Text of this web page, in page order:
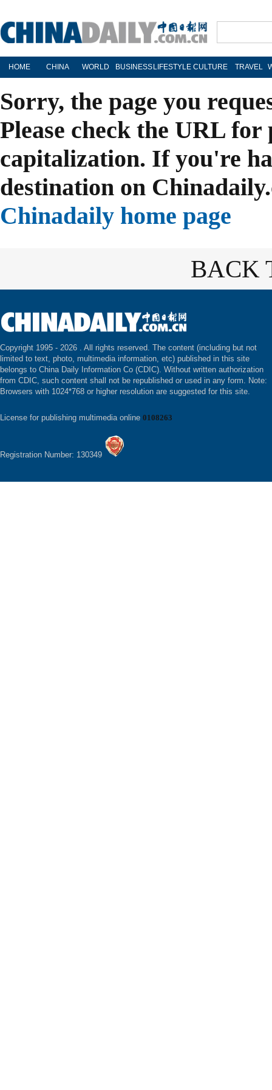
HOME CHINA WORLD BUSINESS LIFESTYLE CULTURE TRAVEL
Sorry, the page you
Please check the URL
capitalization. If you're
destination on
Chinadaily home page
BACK
Copyright 1995 - 2026 . All rights reserved. The content (including but not
limited to text, photo, multimedia information, etc) published in this site
belongs to China Daily Information Co (CDIC). Without written authorization
from CDIC, such content shall not be republished or used in any form. Note:
Browsers with 1024*768 or higher resolution are suggested for this site.
License for publishing multimedia online 0108263
Registration Number: 130349